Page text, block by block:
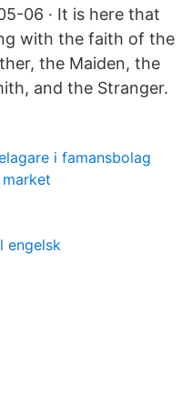
06 · It is here that
with the faith of the
the Maiden, the
and the Stranger.
i famansbolag
engelsk